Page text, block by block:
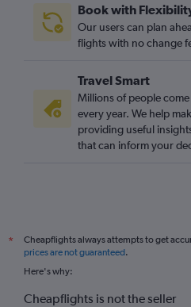
Book with
Our users can plan
flights with no change
Travel Smart
Millions of people
every year. We help
providing useful
that can inform your
*
Cheapflights always attempts to get
prices are not guaranteed.
Here's why:
Cheapflights is not the seller